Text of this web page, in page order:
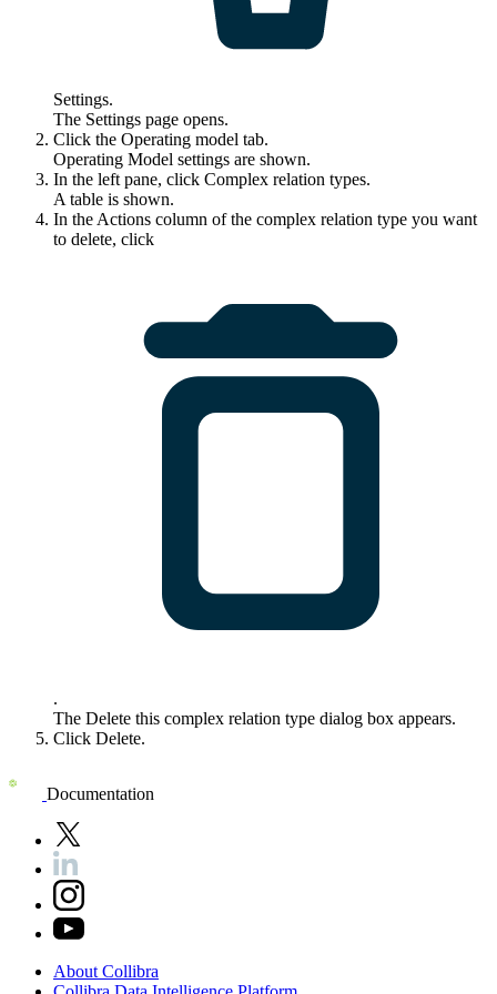
Settings.
The Settings page opens.
Click the Operating model tab.
Operating Model settings are shown.
In the left pane, click Complex relation types.
A table is shown.
In the Actions column of the complex relation type you want
to delete, click
.
The Delete this complex relation type dialog box appears.
Click Delete.
Documentation
About Collibra